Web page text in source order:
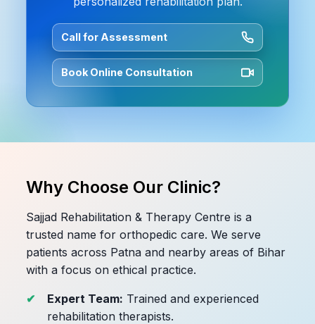
Call for Assessment
Book Online Consultation
Why Choose Our Clinic?
Sajjad Rehabilitation & Therapy Centre is a
trusted name for orthopedic care. We serve
patients across Patna and nearby areas of Bihar
with a focus on ethical practice.
Expert Team: Trained and experienced
rehabilitation therapists.